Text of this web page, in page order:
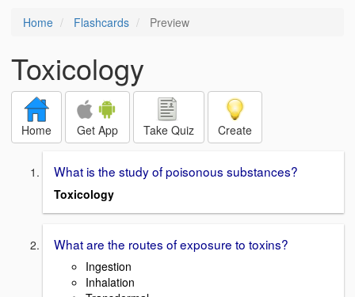
Home Flashcards Preview
Toxicology
Home Get App Take Quiz Create
What is the study of poisonous substances?
Toxicology
What are the routes of exposure to toxins?
Ingestion
Inhalation